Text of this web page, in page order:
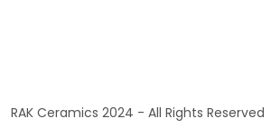
RAK Ceramics 2024 - All Rights Reserved